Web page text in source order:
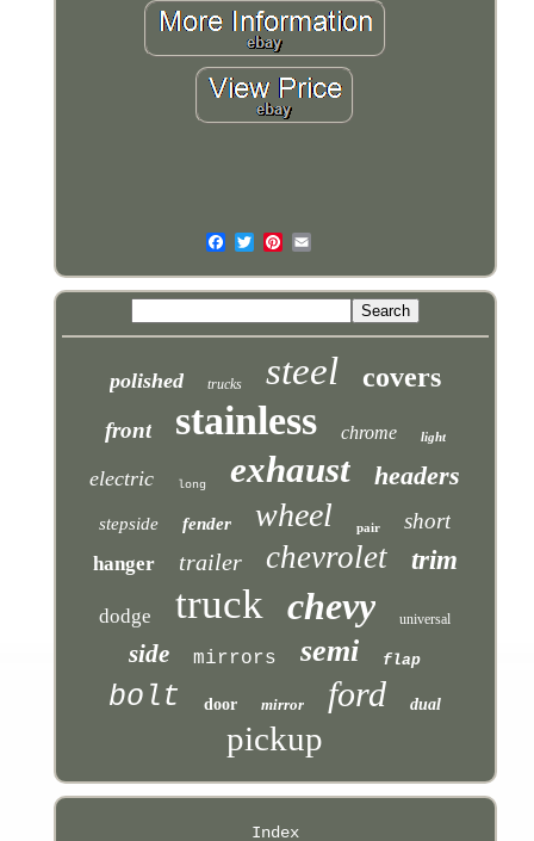
polished trucks steel covers
front stainless chrome light
electric long exhaust headers
stepside fender wheel pair short
hanger trailer chevrolet trim
dodge truck chevy universal
side mirrors semi flap
bolt door mirror ford dual
pickup
Index